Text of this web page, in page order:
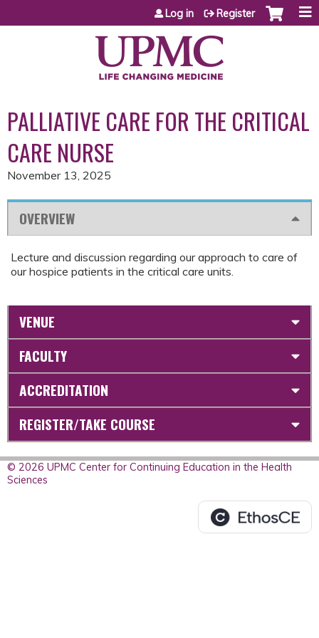
Jump to content
Log in Register
PALLIATIVE CARE FOR THE CRITICAL
CARE NURSE
November 13, 2025
OVERVIEW
Lecture and discussion regarding our approach to care of
our hospice patients in the critical care units.
VENUE
FACULTY
ACCREDITATION
REGISTER/TAKE COURSE
© 2026 UPMC Center for Continuing Education in the Health
Sciences